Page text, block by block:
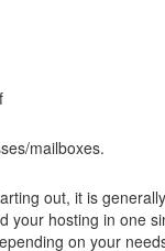
mailboxes.
out, it is
your hosting in one
on your